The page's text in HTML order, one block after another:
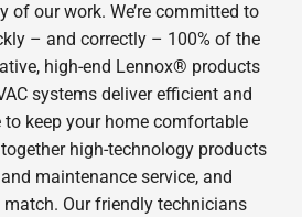
of our work. We’re committed to
– and correctly – 100% of the
high-end Lennox® products
systems deliver efficient and
keep your home comfortable
high-technology products
maintenance service, and
match. Our friendly technicians